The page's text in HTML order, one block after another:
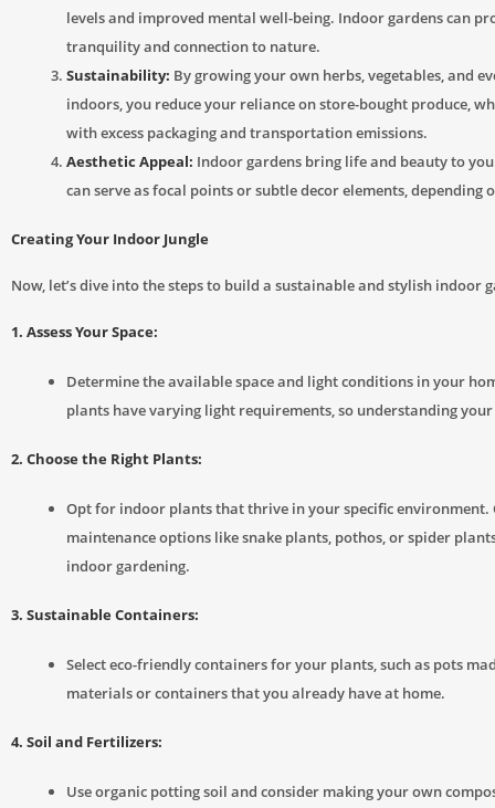
levels and improved mental well-being. Indoor gardens can
tranquility and connection to nature.
Sustainability: By growing your own herbs, vegetables, and
indoors, you reduce your reliance on store-bought produce,
with excess packaging and transportation emissions.
Aesthetic Appeal: Indoor gardens bring life and beauty to
can serve as focal points or subtle decor elements, depending
Creating Your Indoor Jungle
Now, let’s dive into the steps to build a sustainable and stylish indoor
1. Assess Your Space:
Determine the available space and light conditions in your
plants have varying light requirements, so understanding your
2. Choose the Right Plants:
Opt for indoor plants that thrive in your specific environment.
maintenance options like snake plants, pothos, or spider
indoor gardening.
3. Sustainable Containers:
Select eco-friendly containers for your plants, such as pots
materials or containers that you already have at home.
4. Soil and Fertilizers:
Use organic potting soil and consider making your own